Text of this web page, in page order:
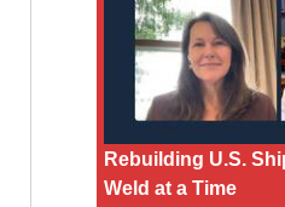
Rebuilding U.S.
Weld at a Time